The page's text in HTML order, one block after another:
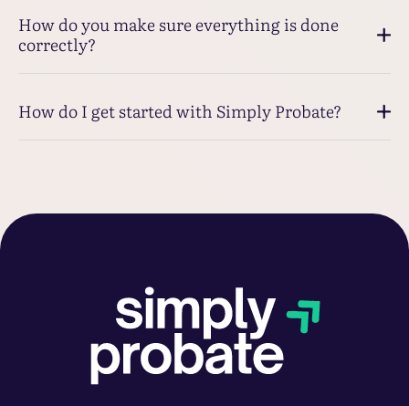
How do you make sure everything is done
correctly?
How do I get started with Simply Probate?